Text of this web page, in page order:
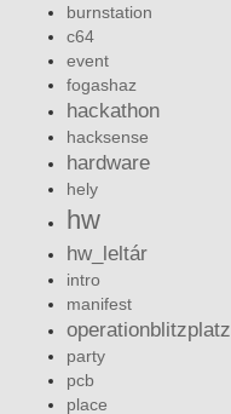
burnstation
c64
event
fogashaz
hackathon
hacksense
hardware
hely
hw
hw_leltár
intro
manifest
operationblitzplatz
party
pcb
place